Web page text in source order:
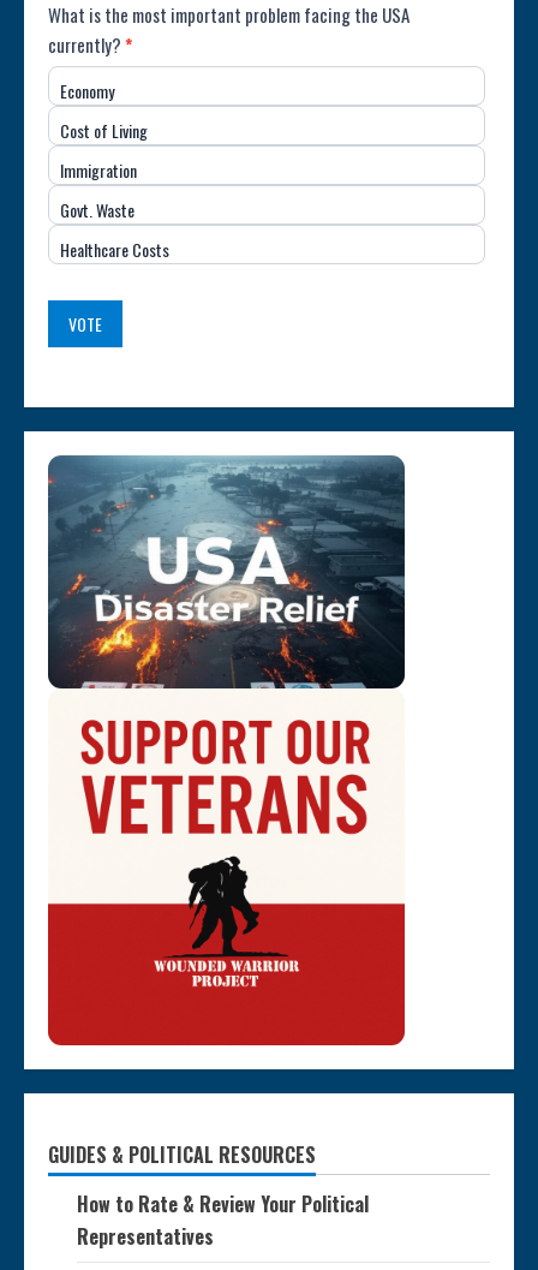
Poll:
Most
Important
Issue
(USA)
What is the most important problem facing the USA
currently?*
Economy
Cost of Living
Immigration
Govt. Waste
Healthcare Costs
VOTE
GUIDES & POLITICAL RESOURCES
How to Rate & Review Your Political
Representatives